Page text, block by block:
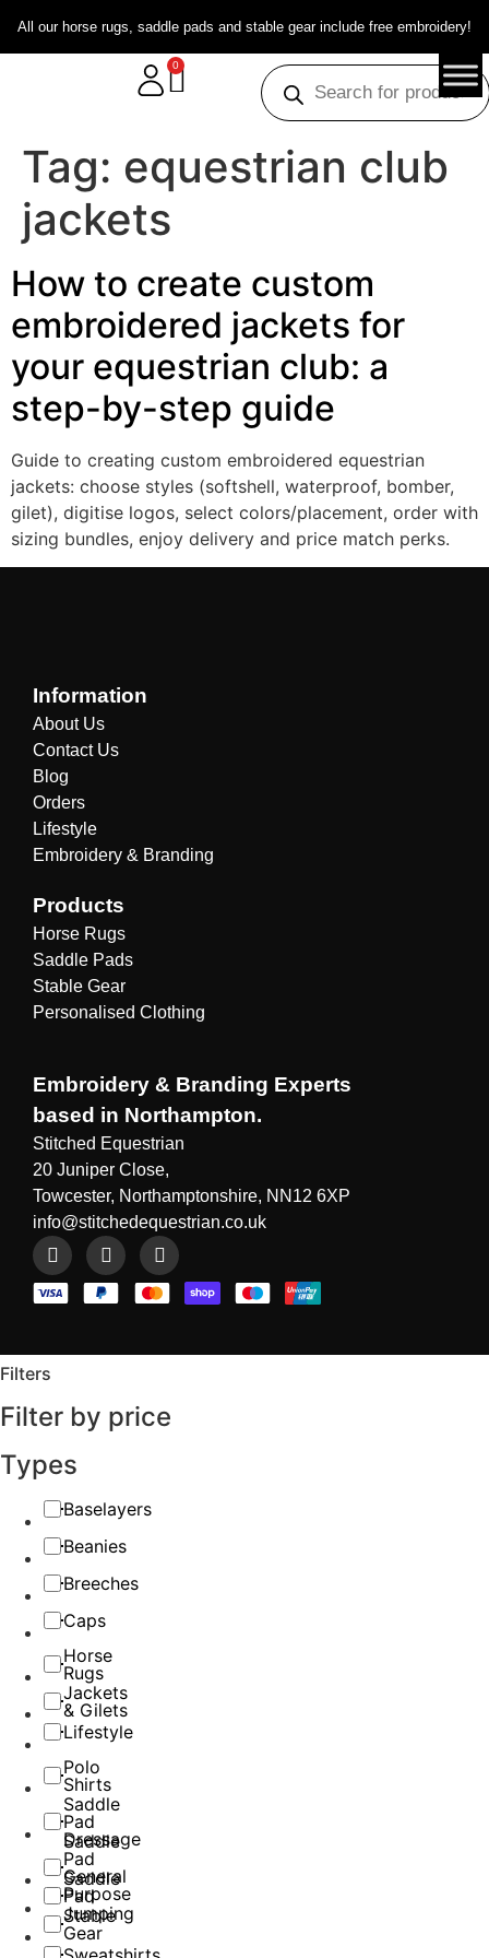
All our horse rugs, saddle pads and stable gear include free embroidery!
0
Tag: equestrian club
jackets
How to create custom
embroidered jackets for
your equestrian club: a
step-by-step guide
Guide to creating custom embroidered equestrian
jackets: choose styles (softshell, waterproof, bomber,
gilet), digitise logos, select colors/placement, order with
sizing bundles, enjoy delivery and price match perks.
Information
About Us
Contact Us
Blog
Orders
Lifestyle
Embroidery & Branding
Products
Horse Rugs
Saddle Pads
Stable Gear
Personalised Clothing
Embroidery & Branding Experts
based in Northampton.
Stitched Equestrian
20 Juniper Close,
Towcester, Northamptonshire, NN12 6XP
info@stitchedequestrian.co.uk
Filters
Filter by price
Types
Baselayers
Beanies
Breeches
Caps
Horse
Rugs
Jackets
& Gilets
Lifestyle
Polo
Shirts
Saddle
Pad
Dressage
Saddle
Pad
General
Purpose
Saddle
Pad
Jumping
Stable
Gear